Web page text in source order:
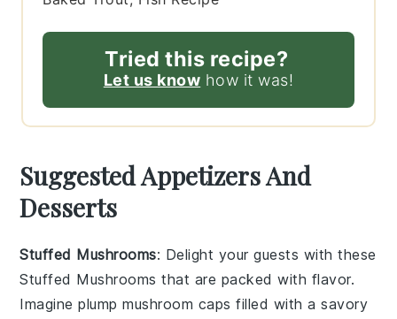
Tried this recipe?
Let us know how it was!
Suggested Appetizers And
Desserts
Stuffed Mushrooms: Delight your guests with these
Stuffed Mushrooms that are packed with flavor.
Imagine plump mushroom caps filled with a savory